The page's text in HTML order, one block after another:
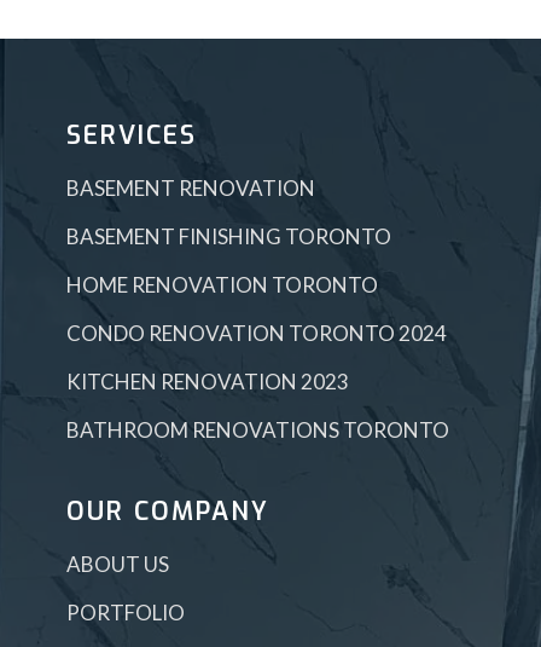
SERVICES
BASEMENT RENOVATION
BASEMENT FINISHING TORONTO
HOME RENOVATION TORONTO
CONDO RENOVATION TORONTO 2024
KITCHEN RENOVATION 2023
BATHROOM RENOVATIONS TORONTO
OUR COMPANY
ABOUT US
PORTFOLIO